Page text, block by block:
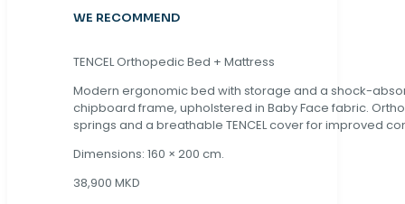
WE RECOMMEND
TENCEL Orthopedic Bed + Mattress
Modern ergonomic bed with storage and a shock-
chipboard frame, upholstered in Baby Face fabric.
springs and a breathable TENCEL cover for improved
Dimensions: 160 × 200 cm.
38,900 MKD